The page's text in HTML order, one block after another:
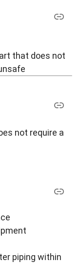
that does not
not require a
piping within